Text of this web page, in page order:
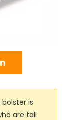
is
are tall